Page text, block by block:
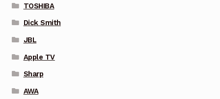
TOSHIBA
Dick Smith
JBL
Apple TV
Sharp
AWA